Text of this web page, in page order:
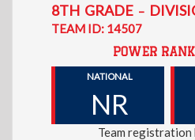
8TH GRADE –
TEAM ID: 14507
POWER
NATIONAL
NR
Team registration